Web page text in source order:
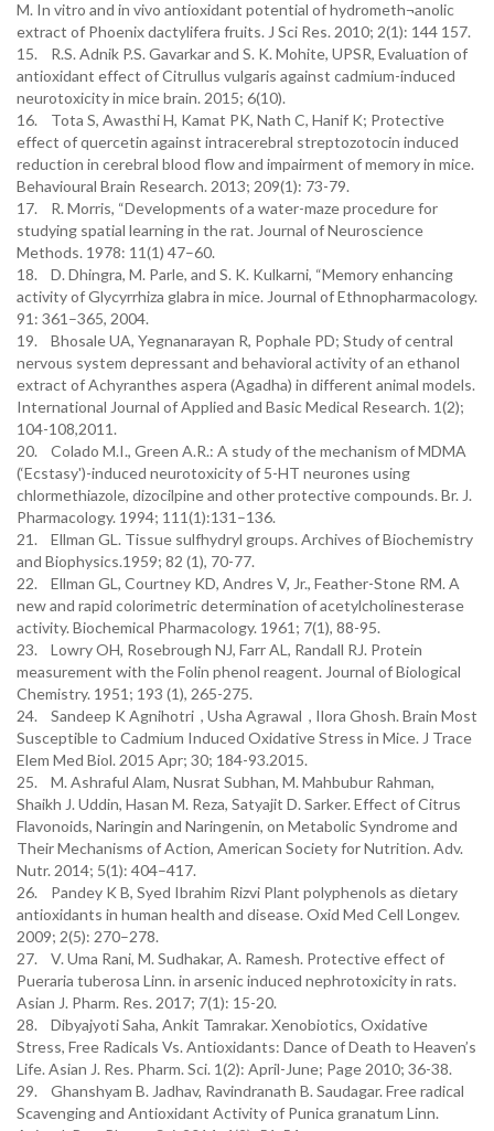
M. In vitro and in vivo antioxidant potential of hydrometh¬anolic
extract of Phoenix dactylifera fruits. J Sci Res. 2010; 2(1): 144 157.
15. R.S. Adnik P.S. Gavarkar and S. K. Mohite, UPSR, Evaluation of
antioxidant effect of Citrullus vulgaris against cadmium-induced
neurotoxicity in mice brain. 2015; 6(10).
16. Tota S, Awasthi H, Kamat PK, Nath C, Hanif K; Protective
effect of quercetin against intracerebral streptozotocin induced
reduction in cerebral blood flow and impairment of memory in mice.
Behavioural Brain Research. 2013; 209(1): 73-79.
17. R. Morris, “Developments of a water-maze procedure for
studying spatial learning in the rat. Journal of Neuroscience
Methods. 1978: 11(1) 47–60.
18. D. Dhingra, M. Parle, and S. K. Kulkarni, “Memory enhancing
activity of Glycyrrhiza glabra in mice. Journal of Ethnopharmacology.
91: 361–365, 2004.
19. Bhosale UA, Yegnanarayan R, Pophale PD; Study of central
nervous system depressant and behavioral activity of an ethanol
extract of Achyranthes aspera (Agadha) in different animal models.
International Journal of Applied and Basic Medical Research. 1(2);
104-108,2011.
20. Colado M.I., Green A.R.: A study of the mechanism of MDMA
(‘Ecstasy')-induced neurotoxicity of 5-HT neurones using
chlormethiazole, dizocilpine and other protective compounds. Br. J.
Pharmacology. 1994; 111(1):131–136.
21. Ellman GL. Tissue sulfhydryl groups. Archives of Biochemistry
and Biophysics.1959; 82 (1), 70-77.
22. Ellman GL, Courtney KD, Andres V, Jr., Feather-Stone RM. A
new and rapid colorimetric determination of acetylcholinesterase
activity. Biochemical Pharmacology. 1961; 7(1), 88-95.
23. Lowry OH, Rosebrough NJ, Farr AL, Randall RJ. Protein
measurement with the Folin phenol reagent. Journal of Biological
Chemistry. 1951; 193 (1), 265-275.
24. Sandeep K Agnihotri , Usha Agrawal , Ilora Ghosh. Brain Most
Susceptible to Cadmium Induced Oxidative Stress in Mice. J Trace
Elem Med Biol. 2015 Apr; 30; 184-93.2015.
25. M. Ashraful Alam, Nusrat Subhan, M. Mahbubur Rahman,
Shaikh J. Uddin, Hasan M. Reza, Satyajit D. Sarker. Effect of Citrus
Flavonoids, Naringin and Naringenin, on Metabolic Syndrome and
Their Mechanisms of Action, American Society for Nutrition. Adv.
Nutr. 2014; 5(1): 404–417.
26. Pandey K B, Syed Ibrahim Rizvi Plant polyphenols as dietary
antioxidants in human health and disease. Oxid Med Cell Longev.
2009; 2(5): 270–278.
27. V. Uma Rani, M. Sudhakar, A. Ramesh. Protective effect of
Pueraria tuberosa Linn. in arsenic induced nephrotoxicity in rats.
Asian J. Pharm. Res. 2017; 7(1): 15-20.
28. Dibyajyoti Saha, Ankit Tamrakar. Xenobiotics, Oxidative
Stress, Free Radicals Vs. Antioxidants: Dance of Death to Heaven’s
Life. Asian J. Res. Pharm. Sci. 1(2): April-June; Page 2010; 36-38.
29. Ghanshyam B. Jadhav, Ravindranath B. Saudagar. Free radical
Scavenging and Antioxidant Activity of Punica granatum Linn.